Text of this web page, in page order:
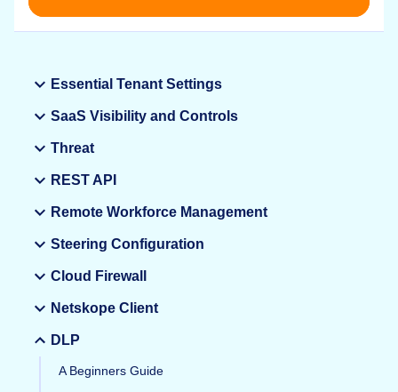
Essential Tenant Settings
SaaS Visibility and Controls
Threat
REST API
Remote Workforce Management
Steering Configuration
Cloud Firewall
Netskope Client
DLP
A Beginners Guide